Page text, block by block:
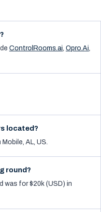
ControlRooms.ai, Opro.Ai,
located?
AL, US.
round?
was for $20k (USD) in